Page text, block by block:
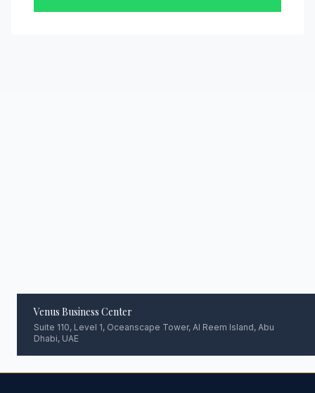
Venus Business Center
Suite 110, Level 1, Oceanscape Tower, Al Reem Island, Abu
Dhabi, UAE